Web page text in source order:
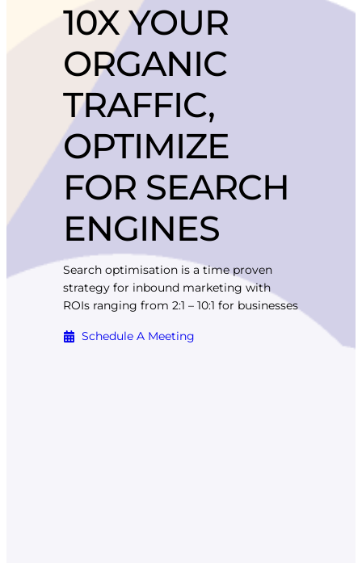
10X YOUR
ORGANIC
TRAFFIC,
OPTIMIZE
FOR SEARCH
ENGINES
Search optimisation is a time proven
strategy for inbound marketing with
ROIs ranging from 2:1 – 10:1 for businesses
Schedule A Meeting